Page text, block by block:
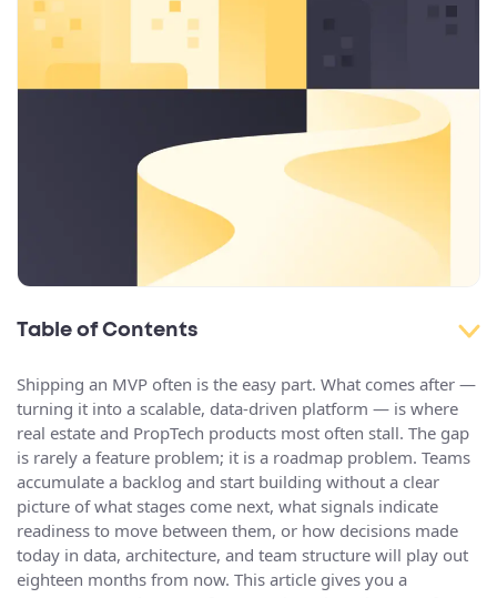
Table of Contents
Shipping an MVP often is the easy part. What comes after —
turning it into a scalable, data-driven platform — is where
real estate and PropTech products most often stall. The gap
is rarely a feature problem; it is a roadmap problem. Teams
accumulate a backlog and start building without a clear
picture of what stages come next, what signals indicate
readiness to move between them, or how decisions made
today in data, architecture, and team structure will play out
eighteen months from now. This article gives you a